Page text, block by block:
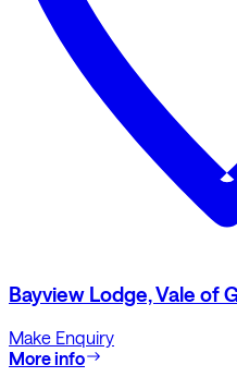
Bayview Lodge, Vale of
Make Enquiry
More info